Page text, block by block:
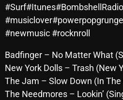
February 2026
January 2026
December 2025
November 2025
October 2025
#newmusic #rocknroll
Badfinger – No Matter What
New York Dolls – Trash (New
The Jam – Slow Down (In The
The Needmores – Lookin’